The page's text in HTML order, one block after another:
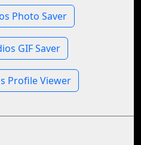
Photo Saver
GIF Saver
Profile Viewer